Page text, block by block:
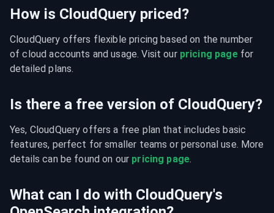
How is CloudQuery priced?
CloudQuery offers flexible pricing based on the number
of cloud accounts and usage. Visit our pricing page for
detailed plans.
Is there a free version of CloudQuery?
Yes, CloudQuery offers a free plan that includes basic
features, perfect for smaller teams or personal use. More
details can be found on our pricing page.
What can I do with CloudQuery's